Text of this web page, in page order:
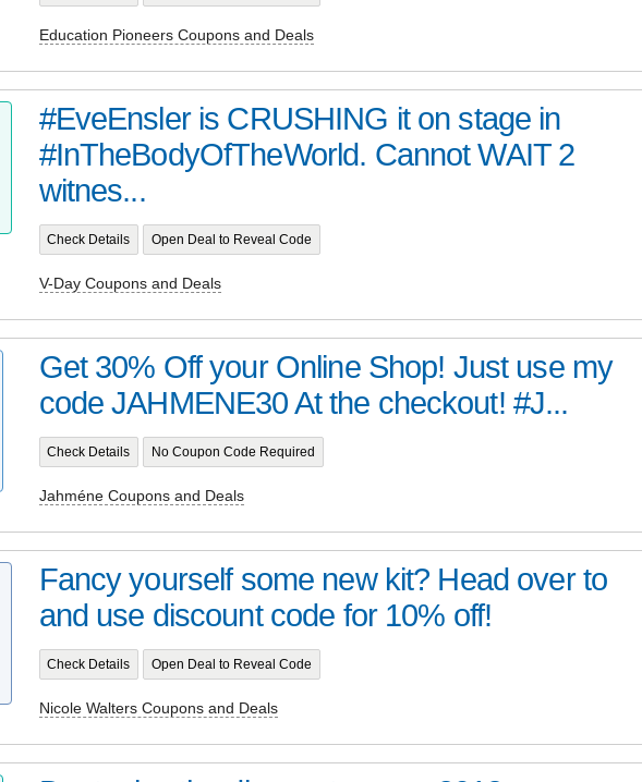
Education Pioneers Coupons and Deals
#EveEnsler is CRUSHING it on stage in
#InTheBodyOfTheWorld. Cannot WAIT 2
witnes...
Check Details Open Deal to Reveal Code
V-Day Coupons and Deals
Get 30% Off your Online Shop! Just use my
code JAHMENE30 At the checkout! #J...
Check Details No Coupon Code Required
Jahméne Coupons and Deals
Fancy yourself some new kit? Head over to
and use discount code for 10% off!
Check Details Open Deal to Reveal Code
Nicole Walters Coupons and Deals